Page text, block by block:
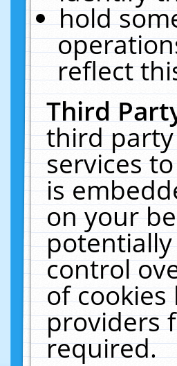
hold
reflect
Third
third
services
is
on your
control
of
providers
required.